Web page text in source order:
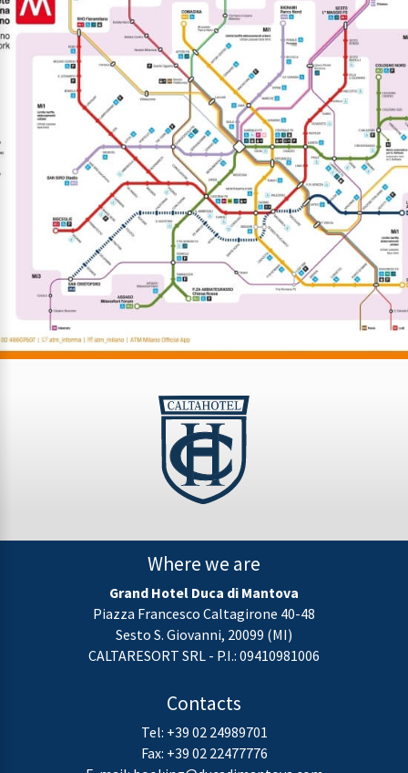
Where we are
Grand Hotel Duca di Mantova
Piazza Francesco Caltagirone 40-48
Sesto S. Giovanni, 20099 (MI)
CALTARESORT SRL - P.I.: 09410981006
Contacts
Tel: +39 02 24989701
Fax: +39 02 22477776